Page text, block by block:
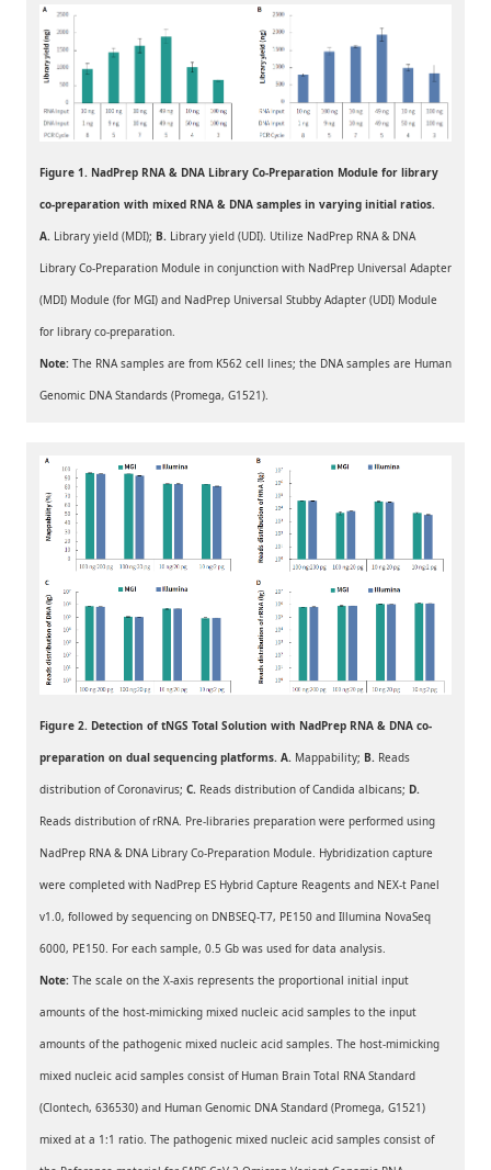
Figure 1. NadPrep RNA & DNA Library Co-Preparation Module for library
co-preparation with mixed RNA & DNA samples in varying initial ratios.
A. Library yield (MDI); B. Library yield (UDI). Utilize NadPrep RNA & DNA
Library Co-Preparation Module in conjunction with NadPrep Universal Adapter
(MDI) Module (for MGI) and NadPrep Universal Stubby Adapter (UDI) Module
for library co-preparation.
Note: The RNA samples are from K562 cell lines; the DNA samples are Human
Genomic DNA Standards (Promega, G1521).
Figure 2. Detection of tNGS Total Solution with NadPrep RNA & DNA co-
preparation on dual sequencing platforms. A. Mappability; B.Reads
distribution of Coronavirus; C.Reads distribution of Candida albicans; D.
Reads distribution of rRNA. Pre-libraries preparation were performed using
NadPrep RNA & DNA Library Co-Preparation Module. Hybridization capture
were completed with NadPrep ES Hybrid Capture Reagents and NEX-t Panel
v1.0, followed by sequencing on DNBSEQ-T7, PE150 and Illumina NovaSeq
6000, PE150. For each sample, 0.5 Gb was used for data analysis.
Note: The scale on the X-axis represents the proportional initial input
amounts of the host-mimicking mixed nucleic acid samples to the input
amounts of the pathogenic mixed nucleic acid samples. The host-mimicking
mixed nucleic acid samples consist of Human Brain Total RNA Standard
(Clontech, 636530) and Human Genomic DNA Standard (Promega, G1521)
mixed at a 1:1 ratio. The pathogenic mixed nucleic acid samples consist of